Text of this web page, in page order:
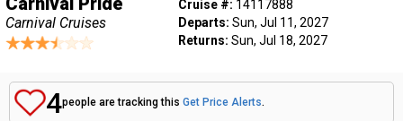
Carnival Cruises
Cruise #: 14117888
Departs: Sun, Jul 11, 2027
Returns: Sun, Jul 18, 2027
4people are tracking this Get Price Alerts.